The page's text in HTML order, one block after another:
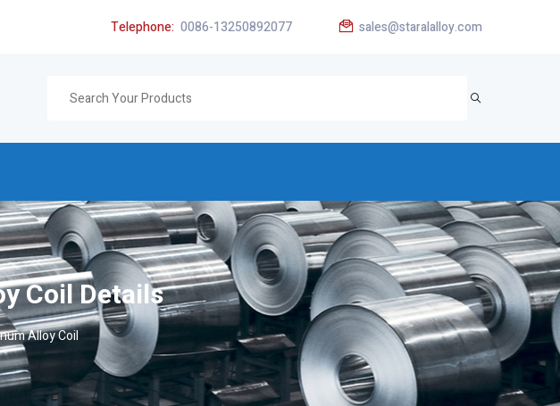
Telephone: 0086-13250892077 sales@staralalloy.com
Coil Details
Alloy Coil